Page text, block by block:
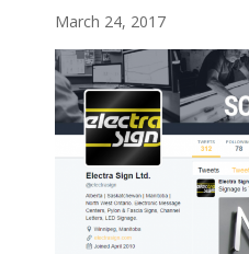
March 24, 2017